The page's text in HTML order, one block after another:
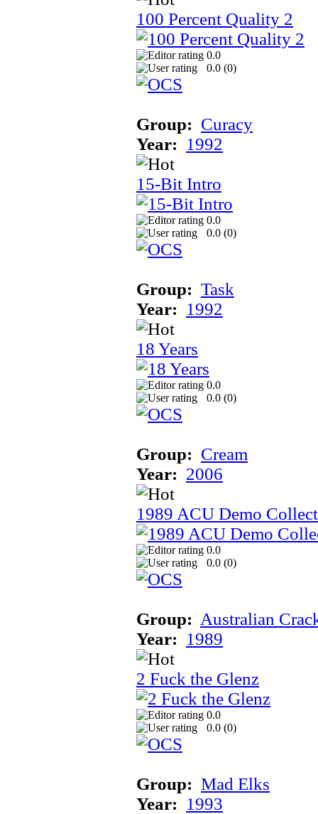
100 Percent Quality 2
0.0
0.0 (0)
Group: Curacy
Year: 1992
15-Bit Intro
0.0
0.0 (0)
Group: Task
Year: 1992
18 Years
0.0
0.0 (0)
Group: Cream
Year: 2006
1989 ACU Demo
0.0
0.0 (0)
Group: Australian
Year: 1989
2 Fuck the Glenz
0.0
0.0 (0)
Group: Mad Elks
Year: 1993